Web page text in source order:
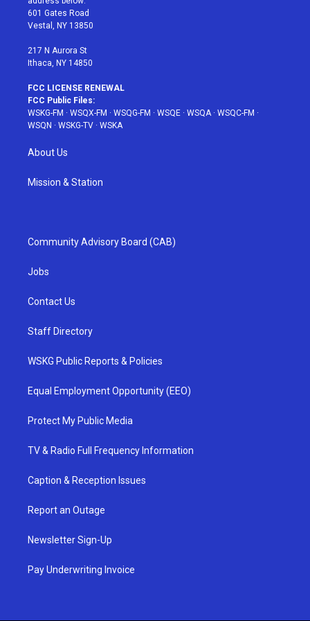
r
r
a
601 Gates Road
Vestal, NY 13850
217 N Aurora St
Ithaca, NY 14850
FCC LICENSE RENEWAL
FCC Public Files:
WSKG-FM · WSQX-FM · WSQG-FM · WSQE · WSQA· WSQC-FM ·
WSQN · WSKG-TV · WSKA
About Us
Mission & Station
Community Advisory Board (CAB)
Jobs
Contact Us
Staff Directory
WSKG Public Reports & Policies
Equal Employment Opportunity (EEO)
Protect My Public Media
TV & Radio Full Frequency Information
Caption & Reception Issues
Report an Outage
Newsletter Sign-Up
Pay Underwriting Invoice